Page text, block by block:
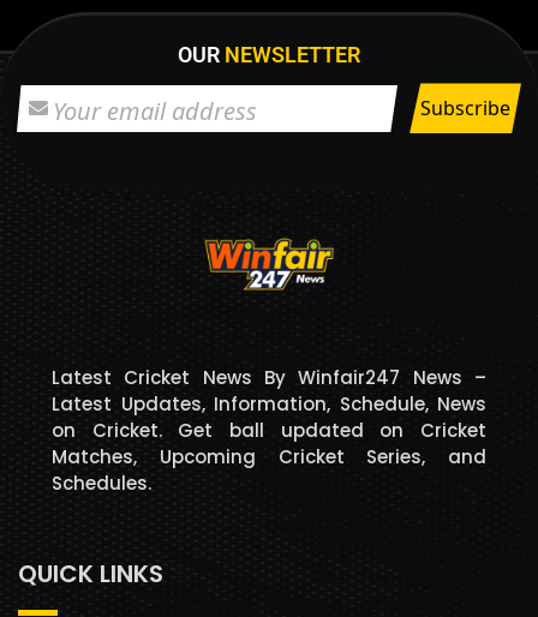
OUR NEWSLETTER
Latest Cricket News By Winfair247 News –
Latest Updates, Information, Schedule, News
on Cricket. Get ball updated on Cricket
Matches, Upcoming Cricket Series, and
Schedules.
QUICK LINKS